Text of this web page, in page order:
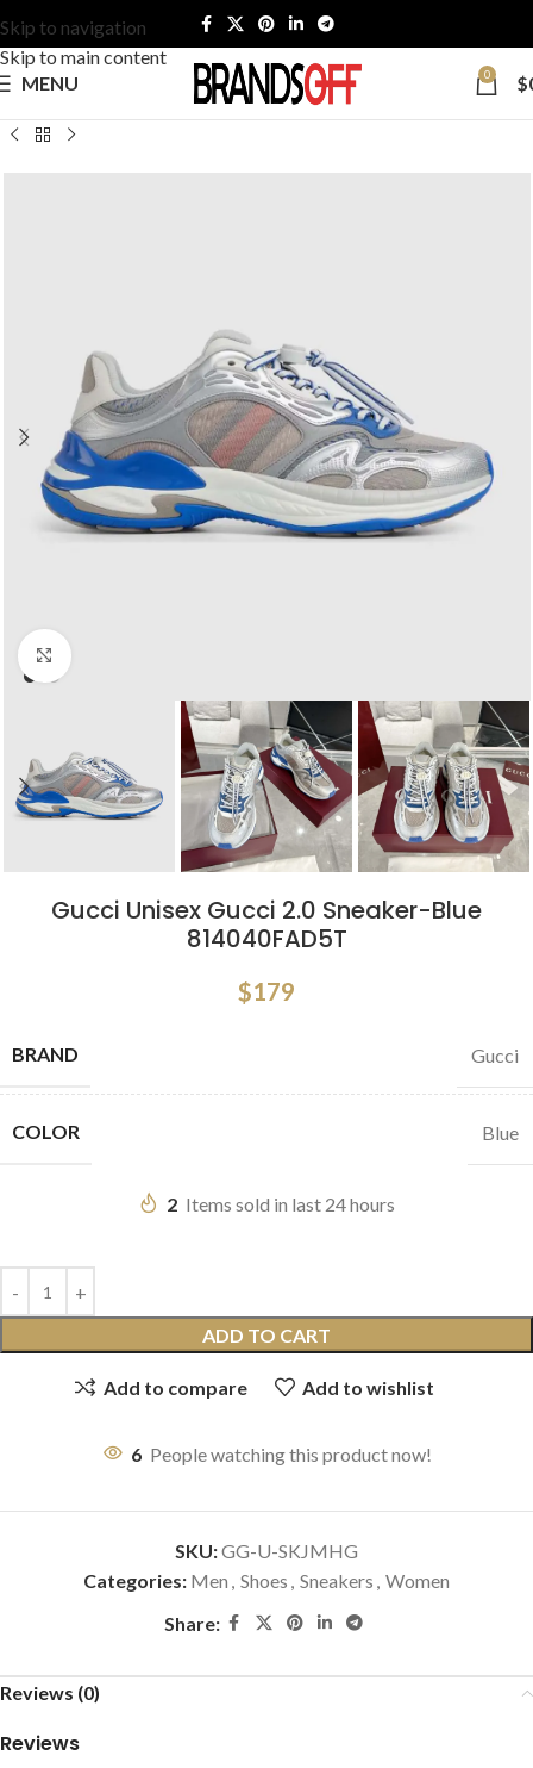
Skip to navigation
Skip to main content
MENU
0 $
Click to enlarge
Gucci Unisex Gucci 2.0 Sneaker-Blue
‎814040FAD5T
$179
BRAND Gucci
COLOR Blue
2 Items sold in last 24 hours
ADD TO CART
Add to compare Add to wishlist
6 People watching this product now!
SKU:GG-U-SKJMHG
Categories: Men , Shoes , Sneakers , Women
Share:
Reviews (0)
Reviews